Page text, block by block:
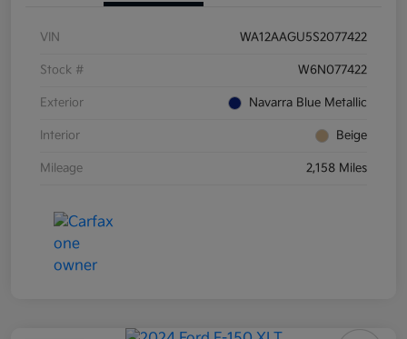
VIN WA12AAGU5S2077422
Stock # W6N077422
Exterior Navarra Blue Metallic
Interior Beige
Mileage 2,158 Miles